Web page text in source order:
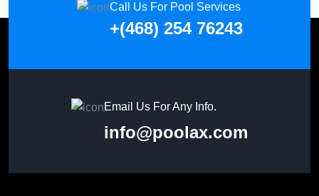
Call Us For Pool Services
+(468) 254 76243
Email Us For Any Info.
info@poolax.com